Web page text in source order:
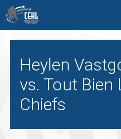
Heylen
vs. Tout Bien
Chiefs